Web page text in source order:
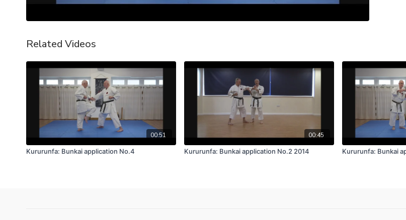
Related Videos
00:51
Kururunfa: Bunkai application No.4
00:45
Kururunfa: Bunkai application No.2 2014
Kururunfa: Bunkai